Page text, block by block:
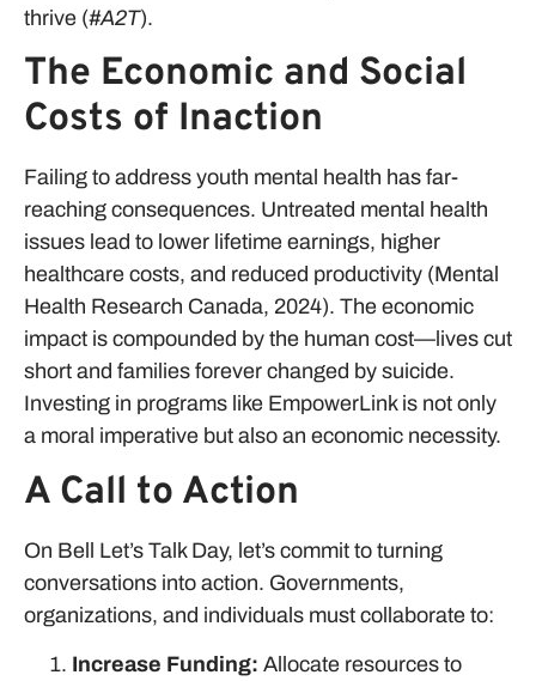
thrive (#A2T).
The Economic and Social
Costs of Inaction
Failing to address youth mental health has far-
reaching consequences. Untreated mental health
issues lead to lower lifetime earnings, higher
healthcare costs, and reduced productivity (Mental
Health Research Canada, 2024). The economic
impact is compounded by the human cost—lives cut
short and families forever changed by suicide.
Investing in programs like EmpowerLink is not only
a moral imperative but also an economic necessity.
A Call to Action
On Bell Let’s Talk Day, let’s commit to turning
conversations into action. Governments,
organizations, and individuals must collaborate to:
Increase Funding: Allocate resources to